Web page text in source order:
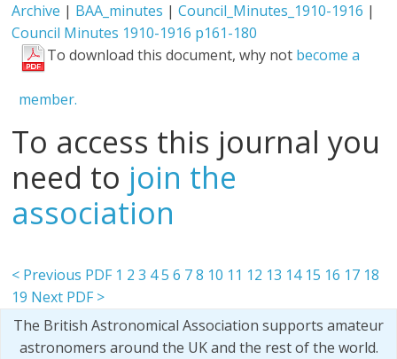
Archive | BAA_minutes |Council_Minutes_1910-1916 |
Council Minutes 1910-1916 p161-180
To download this document, why not become a
member.
To access this journal you
need to join the
association
< Previous PDF 1 2 3 45 6 7 8 10 11 12 13 14 15 16 17 18
19 Next PDF >
The British Astronomical Association supports amateur
astronomers around the UK and the rest of the world.